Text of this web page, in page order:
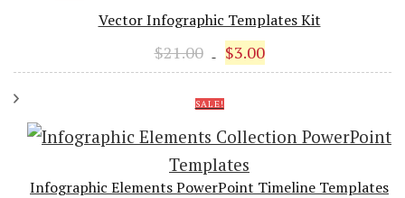
Vector Infographic Templates Kit
$21.00
Original
price
was:
$3.00
price
SALE!
Infographic Elements PowerPoint Timeline Templates